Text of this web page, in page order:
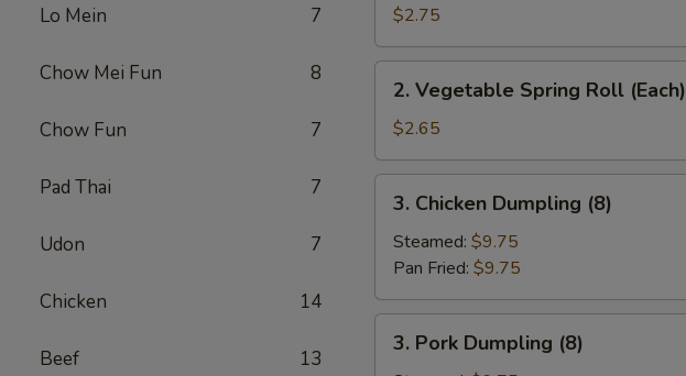
Lo Mein 7
Chow Mei Fun 8
Chow Fun 7
Pad Thai 7
Udon 7
Chicken 14
Beef 13
Roll
(Each)
$2.75
Vegetable
Spring
Roll
(Each)
2. Vegetable Spring Roll (Each)
$2.65
Chicken
Dumpling
(8)
3. Chicken Dumpling (8)
Steamed: $9.75
Pan Fried: $9.75
Pork
3. Pork Dumpling (8)